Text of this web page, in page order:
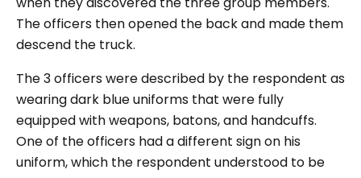
The officers then opened the back and made them
descend the truck.
The 3 officers were described by the respondent as
wearing dark blue uniforms that were fully
equipped with weapons, batons, and handcuffs.
One of the officers had a different sign on his
uniform, which the respondent understood to be